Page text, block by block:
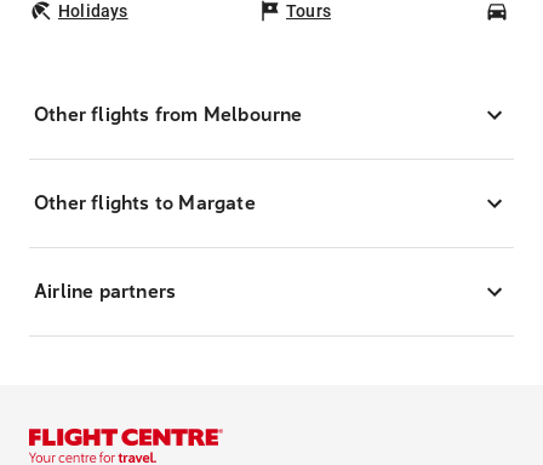
Holidays Tours
Other flights from Melbourne
Other flights to Margate
Airline partners